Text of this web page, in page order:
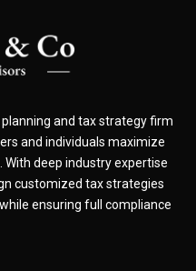
planning and tax strategy firm
and individuals maximize
deep industry expertise
customized tax strategies
ensuring full compliance